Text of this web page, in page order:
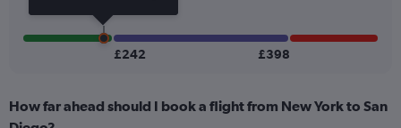
to
45.
£242 £398
How far ahead should I book a flight from New York to San